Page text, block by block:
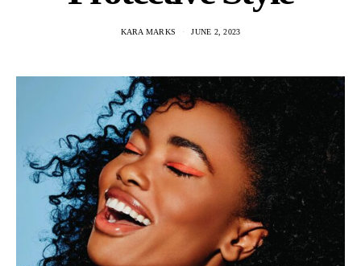
KARA MARKS JUNE 2, 2023